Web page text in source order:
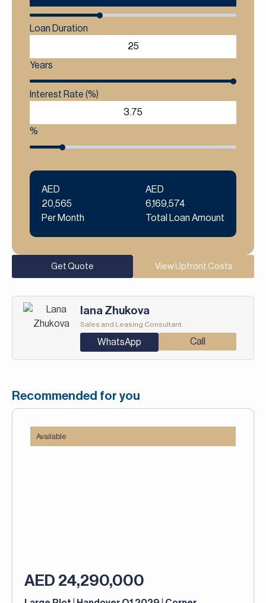
Loan Duration
Years
Interest Rate (%)
%
AED
20,565
Per Month
AED
6,169,574
Total Loan Amount
Get Quote View Upfront Costs
Iana Zhukova
Sales and Leasing Consultant
WhatsApp Call
Recommended for you
Available
AED 24,290,000